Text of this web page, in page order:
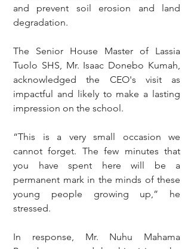
and prevent soil erosion and land
degradation.
The Senior House Master of Lassia
Tuolo SHS, Mr. Isaac Donebo Kumah,
acknowledged the CEO's visit as
impactful and likely to make a lasting
impression on the school.
“This is a very small occasion we
cannot forget. The few minutes that
you have spent here will be a
permanent mark in the minds of these
young people growing up,” he
stressed.
In response, Mr. Nuhu Mahama